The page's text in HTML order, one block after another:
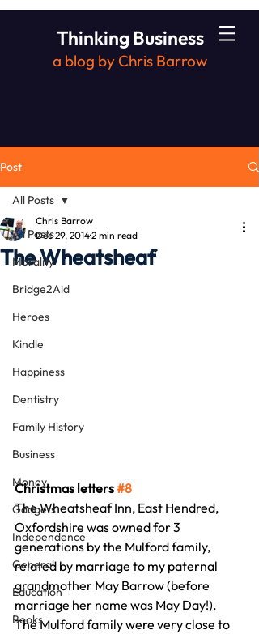
Thinking Business
a blog by Chris Barrow
Post
All Posts
Morality
Bridge2Aid
Heroes
Kindle
Happiness
Dentistry
Family History
Business
Money
Gadgets
Independence
General
Education
Books
All Posts
The Wheatsheaf
Chris Barrow
Dec 29, 20142 min read
Christmas letters #8
The Wheatsheaf Inn, East Hendred,
Oxfordshire was owned for 3
generations by the Mulford family,
related by marriage to my paternal
grandmother May Barrow (before
marriage her name was May Day!).
The Mulford family were very close to